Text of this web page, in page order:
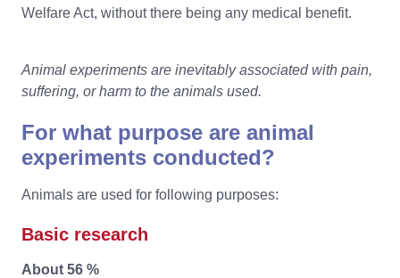
Welfare Act, without there being any medical benefit.
Animal experiments are inevitablyassociated with pain,
suffering, or harm to the animals used.
For what purpose are animal
experiments conducted?
Animals are used for following purposes:
Basic research
About 56 %